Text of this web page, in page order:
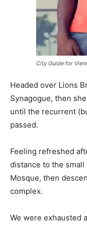
City Guide for
Headed over Lions
Synagogue, then
until the recurrent
passed.
Feeling refreshed
distance to the small
Mosque, then
complex.
We were exhausted